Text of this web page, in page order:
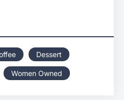
Dessert
Women Owned